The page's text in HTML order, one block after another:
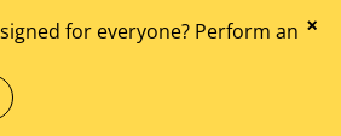
for everyone? Perform an